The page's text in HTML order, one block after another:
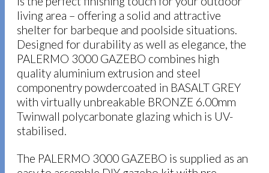
living area – offering a solid and attractive
shelter for barbeque and poolside situations.
Designed for durability as well as elegance, the
PALERMO 3000 GAZEBO combines high
quality aluminium extrusion and steel
componentry powdercoated in BASALT GREY
with virtually unbreakable BRONZE 6.00mm
Twinwall polycarbonate glazing which is UV-
stabilised.
The PALERMO 3000 GAZEBO is supplied as an